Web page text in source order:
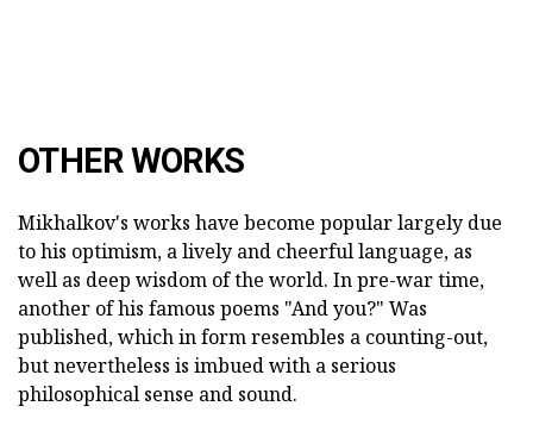
OTHER WORKS
Mikhalkov's works have become popular largely due
to his optimism, a lively and cheerful language, as
well as deep wisdom of the world. In pre-war time,
another of his famous poems "And you?" Was
published, which in form resembles a counting-out,
but nevertheless is imbued with a serious
philosophical sense and sound.